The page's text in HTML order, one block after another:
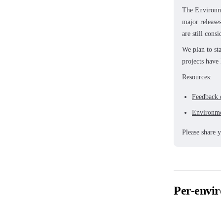
The
major
are still
We plan to
projects
Resources:
Feedback
Please share
Per-